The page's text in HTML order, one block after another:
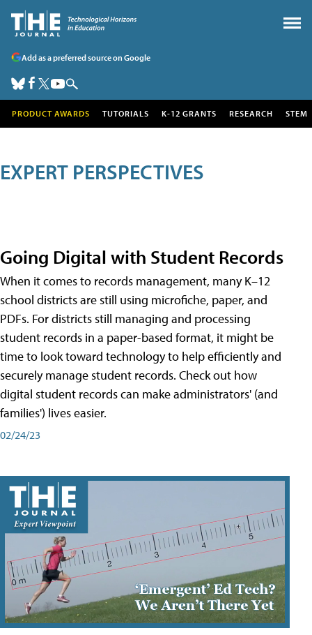
Add as a preferred source on Google
PRODUCT AWARDS TUTORIALS K-12 GRANTS RESEARCH STEM
EXPERT PERSPECTIVES
Going Digital with Student Records
When it comes to records management, many K–12
school districts are still using microfiche, paper, and
PDFs. For districts still managing and processing
student records in a paper-based format, it might be
time to look toward technology to help efficiently and
securely manage student records. Check out how
digital student records can make administrators' (and
families') lives easier.
02/24/23